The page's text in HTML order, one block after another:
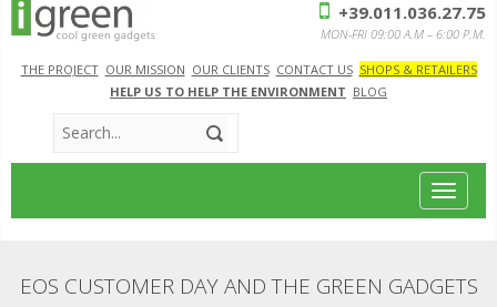
THE PROJECT OUR MISSION OUR CLIENTS CONTACT US SHOPS & RETAILERS
HELP US TO HELP THE ENVIRONMENT BLOG
+39.011.036.27.75
MON-FRI 09:00 A.M – 6:00 P.M.
Toggle
EOS CUSTOMER DAY AND THE GREEN GADGETS